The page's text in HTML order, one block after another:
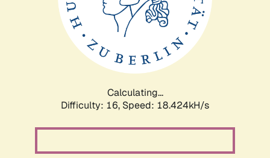
Calculating...
Difficulty: 16, Speed: 18.424kH/s